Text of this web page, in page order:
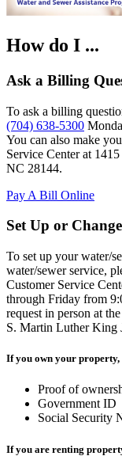
How do I ...
Ask a Billing
To ask a billing
(704) 638-5300
You can also make
Service Center at
NC 28144.
Pay A Bill Online
Set Up or
To set up your water/
water/sewer service,
Customer Service
through Friday from
request in person at
S. Martin Luther King
If you own your
Proof of
Government ID
Social Security
If you are renting